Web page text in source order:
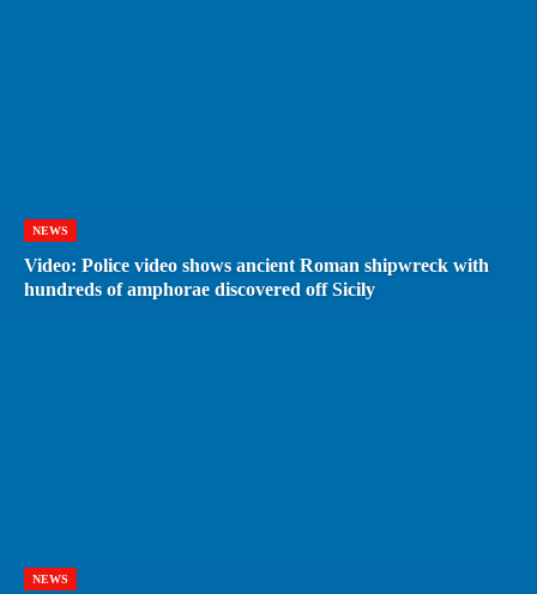
NEWS
Video: Police video shows ancient Roman shipwreck with
hundreds of amphorae discovered off Sicily
NEWS